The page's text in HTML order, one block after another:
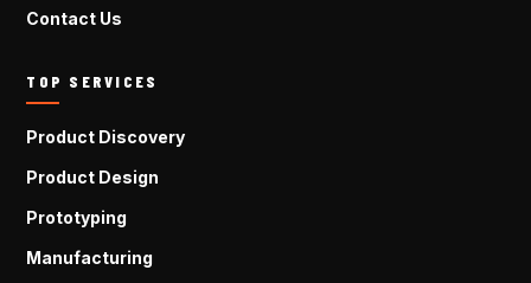
Contact Us
TOP SERVICES
Product Discovery
Product Design
Prototyping
Manufacturing